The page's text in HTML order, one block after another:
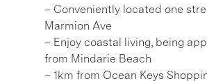
– Conveniently located one
Marmion Ave
– Enjoy coastal living, being
from Mindarie Beach
– 1km from Ocean Keys